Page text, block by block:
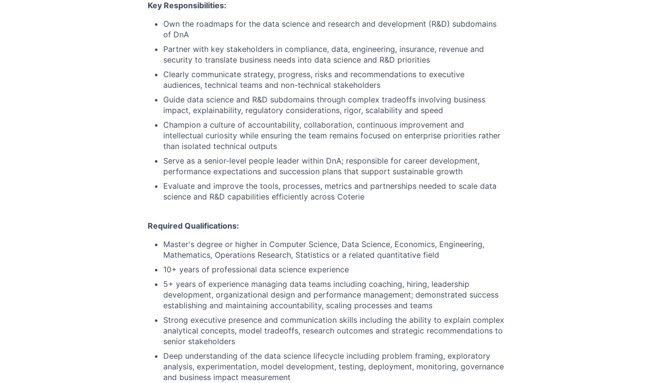
Key Responsibilities:
Own the roadmaps for the data science and research and development (R&D) subdomains
of DnA
Partner with key stakeholders in compliance, data, engineering, insurance, revenue and
security to translate business needs into data science and R&D priorities
Clearly communicate strategy, progress, risks and recommendations to executive
audiences, technical teams and non-technical stakeholders
Guide data science and R&D subdomains through complex tradeoffs involving business
impact, explainability, regulatory considerations, rigor, scalability and speed
Champion a culture of accountability, collaboration, continuous improvement and
intellectual curiosity while ensuring the team remains focused on enterprise priorities rather
than isolated technical outputs
Serve as a senior-level people leader within DnA; responsible for career development,
performance expectations and succession plans that support sustainable growth
Evaluate and improve the tools, processes, metrics and partnerships needed to scale data
science and R&D capabilities efficiently across Coterie
Required Qualifications:
Master's degree or higher in Computer Science, Data Science, Economics, Engineering,
Mathematics, Operations Research, Statistics or a related quantitative field
10+ years of professional data science experience
5+ years of experience managing data teams including coaching, hiring, leadership
development, organizational design and performance management; demonstrated success
establishing and maintaining accountability, scaling processes and teams
Strong executive presence and communication skills including the ability to explain complex
analytical concepts, model tradeoffs, research outcomes and strategic recommendations to
senior stakeholders
Deep understanding of the data science lifecycle including problem framing, exploratory
analysis, experimentation, model development, testing, deployment, monitoring, governance
and business impact measurement